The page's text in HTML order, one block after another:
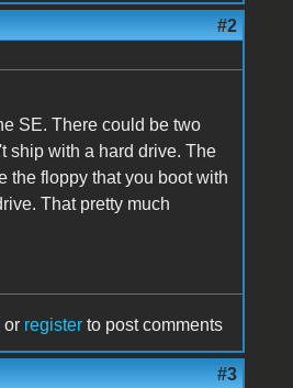
#2
SE. There could be two
ship with a hard drive. The
the floppy that you boot with
That pretty much
or register to post comments
#3